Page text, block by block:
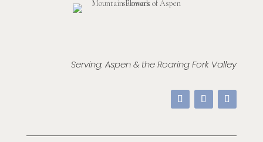
Serving: Aspen & the Roaring Fork Valley